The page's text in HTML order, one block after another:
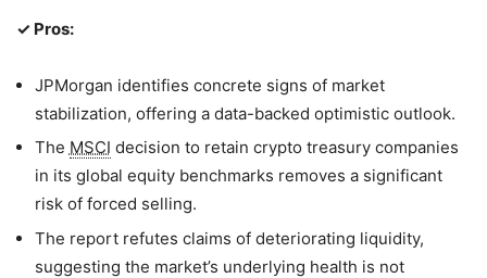
✓ Pros:
JPMorgan identifies concrete signs of market
stabilization, offering a data-backed optimistic outlook.
The MSCI decision to retain crypto treasury companies
in its global equity benchmarks removes a significant
risk of forced selling.
The report refutes claims of deteriorating liquidity,
suggesting the market’s underlying health is not